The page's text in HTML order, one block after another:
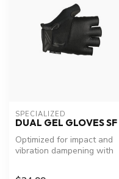
SPECIALIZED
DUAL GEL GLOVES SF
Optimized for impact and
vibration dampening with